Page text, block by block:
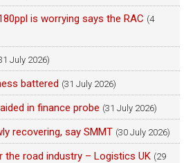
is worrying says the RAC (4
July 2026)
battered (31 July 2026)
in finance probe (31 July 2026)
recovering, say SMMT (30 July 2026)
the road industry – Logistics UK (29